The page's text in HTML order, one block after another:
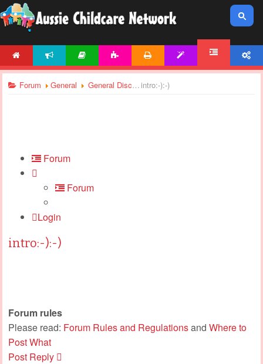
Forum General General Discussionsintro:-):-)
Forum
Forum
Login
intro:-):-)
Forum rules
Please read: Forum Rules and Regulationsand Where to
Post What
Post Reply